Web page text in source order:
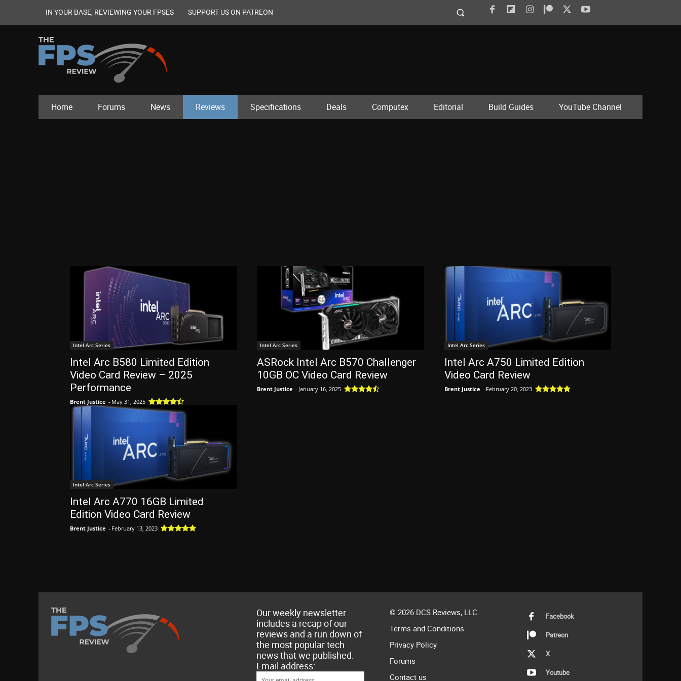
IN YOUR BASE, REVIEWING YOUR FPSES SUPPORT US ON PATREON
Home Forums News Reviews Specifications Deals Computex Editorial Build Guides YouTube Channel
Intel Arc Series
Intel Arc B580 Limited Edition
Video Card Review – 2025
Performance
Brent Justice - May 31, 2025
Intel Arc Series
ASRock Intel Arc B570 Challenger
10GB OC Video Card Review
Brent Justice - January 16, 2025
Intel Arc Series
Intel Arc A750 Limited Edition
Video Card Review
Brent Justice - February 20, 2023
Intel Arc Series
Intel Arc A770 16GB Limited
Edition Video Card Review
Brent Justice - February 13, 2023
Our weekly newsletter
includes a recap of our
reviews and a run down of
the most popular tech
news that we published.
Email address:
© 2026 DCS Reviews, LLC.
Terms and Conditions
Privacy Policy
Forums
Contact us
Facebook
Patreon
X
Youtube